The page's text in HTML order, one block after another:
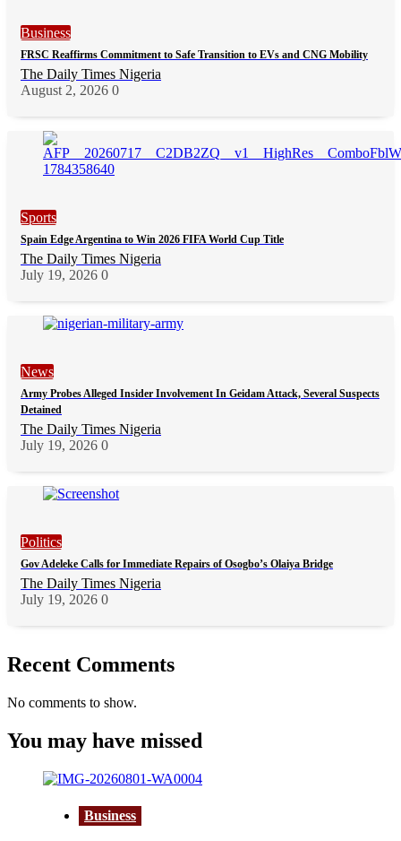
Business
FRSC Reaffirms Commitment to Safe Transition to EVs and CNG Mobility
The Daily Times Nigeria
August 2, 2026 0
Sports
Spain Edge Argentina to Win 2026 FIFA World Cup Title
The Daily Times Nigeria
July 19, 2026 0
News
Army Probes Alleged Insider Involvement In Geidam Attack, Several Suspects
Detained
The Daily Times Nigeria
July 19, 2026 0
Politics
Gov Adeleke Calls for Immediate Repairs of Osogbo’s Olaiya Bridge
The Daily Times Nigeria
July 19, 2026 0
Recent Comments
No comments to show.
You may have missed
Business